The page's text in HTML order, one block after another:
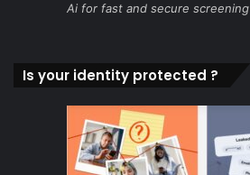
Ai for fast and secure screening
Is your identity protected ?